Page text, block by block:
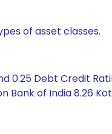
of asset classes.
Debt Credit
Bank of India 8.26